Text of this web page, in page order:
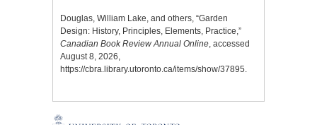
Douglas, William Lake, and others, “Garden
Design: History, Principles, Elements, Practice,”
Canadian Book Review Annual Online, accessed
August 8, 2026,
https://cbra.library.utoronto.ca/items/show/37895.